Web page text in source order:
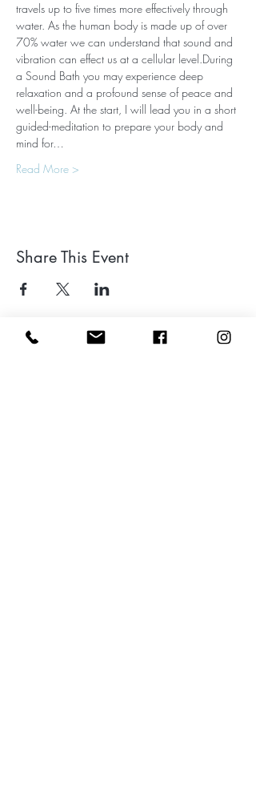
travels up to five times more effectively through
water. As the human body is made up of over
70% water we can understand that sound and
vibration can effect us at a cellular level.During
a Sound Bath you may experience deep
relaxation and a profound sense of peace and
well-being. At the start, I will lead you in a short
guided-meditation to prepare your body and
mind for…
Read More >
Share This Event